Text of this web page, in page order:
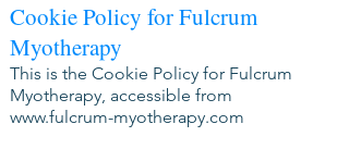
Cookie Policy for Fulcrum
Myotherapy
This is the Cookie Policy for Fulcrum
Myotherapy, accessible from
www.fulcrum-myotherapy.com